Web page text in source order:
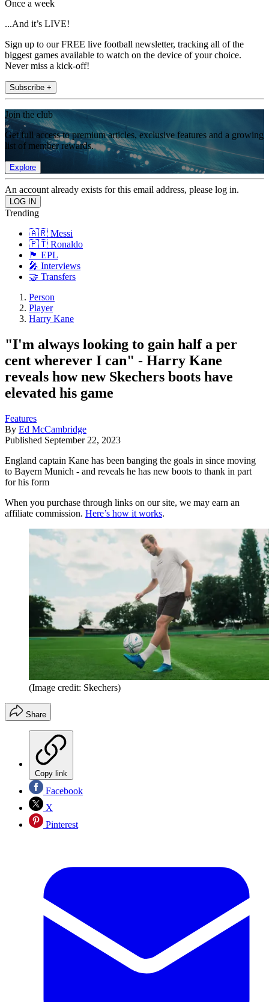
Once a week
...And it’s LIVE!
Sign up to our FREE live football newsletter, tracking all of the
biggest games available to watch on the device of your choice.
Never miss a kick-off!
Subscribe +
Join the club
Get full access to premium articles, exclusive features and a growing
list of member rewards.
Explore
An account already exists for this email address, please log in.
Trending
🇦🇷 Messi
🇵🇹 Ronaldo
🏴󠁧󠁢󠁥󠁮󠁧󠁿 EPL
🎤 Interviews
🤝 Transfers
Person
Player
Harry Kane
"I'm always looking to gain half a per
cent wherever I can" - Harry Kane
reveals how new Skechers boots have
elevated his game
Features
By Ed McCambridge
Published September 22, 2023
England captain Kane has been banging the goals in since moving
to Bayern Munich - and reveals he has new boots to thank in part
for his form
When you purchase through links on our site, we may earn an
affiliate commission. Here’s how it works.
(Image credit: Skechers)
Share
Copy link
Facebook
X
Pinterest